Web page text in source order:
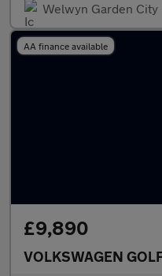
Welwyn Garden City
AA finance available
£9,890
VOLKSWAGEN